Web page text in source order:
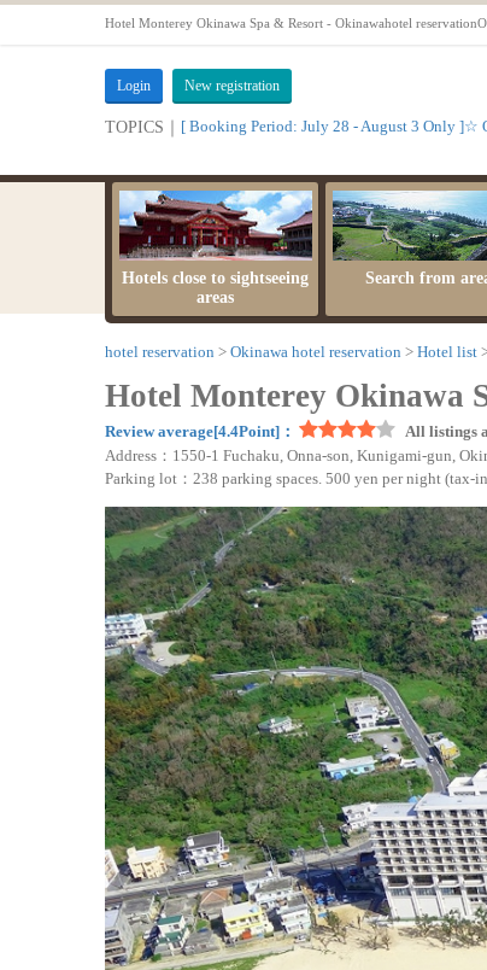
Hotel Monterey Okinawa Spa & Resort - Okinawahotel
Login New registration
TOPICS｜
Hotels close to sightseeing
areas
Search from
hotel reservation Okinawa hotel reservation Hotel list
Hotel Monterey Okinawa
Review average[4.4Point]：
All listings
Address：1550-1 Fuchaku, Onna-son, Kunigami-gun,
Parking lot：238 parking spaces. 500 yen per night (tax-